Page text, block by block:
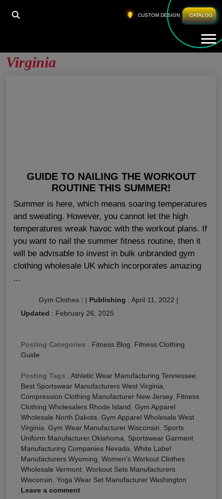
CUSTOM DESIGN CATALOG
HOME GYM APPAREL WHOLESALE WEST VIRGINIA
Gym Apparel Wholesale West
Virginia
GUIDE TO NAILING THE WORKOUT
ROUTINE THIS SUMMER!
Summer is here, which means soaring temperatures
and sweating. However, you cannot let the high
temperatures wreak havoc with the workout plans. If
you want to nail the summer fitness routine, then it
will be advisable to invest in bulk unbranded gym
clothing wholesale UK which incorporates amazing
...
Gym Clothes | | Publishing : April 11, 2022 |
Updated : February 26, 2025
Posting Categories : Fitness Blog, Fitness Clothing
Guide
Posting Tags : Athletic Wear Manufacturing Tennessee,
Best Sportswear Manufacturers West Virginia,
Compression Clothing Manufacturer New Jersey, Fitness
Clothing Wholesalers Rhode Island, Gym Apparel
Wholesale North Dakota, Gym Apparel Wholesale West
Virginia, Gym Wear Manufacturer Wisconsin, Sports
Uniform Manufacturer Oklahoma, Sportswear Garment
Manufacturing Companies Nevada, White Label
Manufacturers Wyoming, Women's Workout Clothes
Wholesale Vermont, Workout Sets Manufacturers
Wisconsin, Yoga Wear Set Manufacturer Washington
Leave a comment